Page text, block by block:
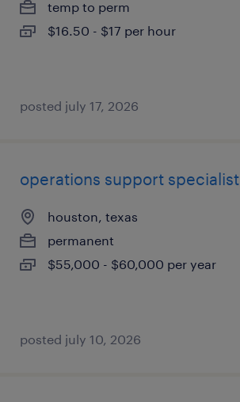
temp to perm
$16.50 - $17 per hour
posted july 17, 2026
operations support specialist
houston, texas
permanent
$55,000 - $60,000 per year
posted july 10, 2026